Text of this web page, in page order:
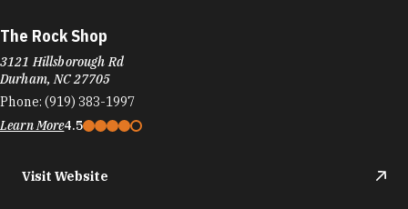
The Rock Shop
3121 Hillsborough Rd
Durham, NC 27705
Phone: (919) 383-1997
Learn More4.5
Visit Website